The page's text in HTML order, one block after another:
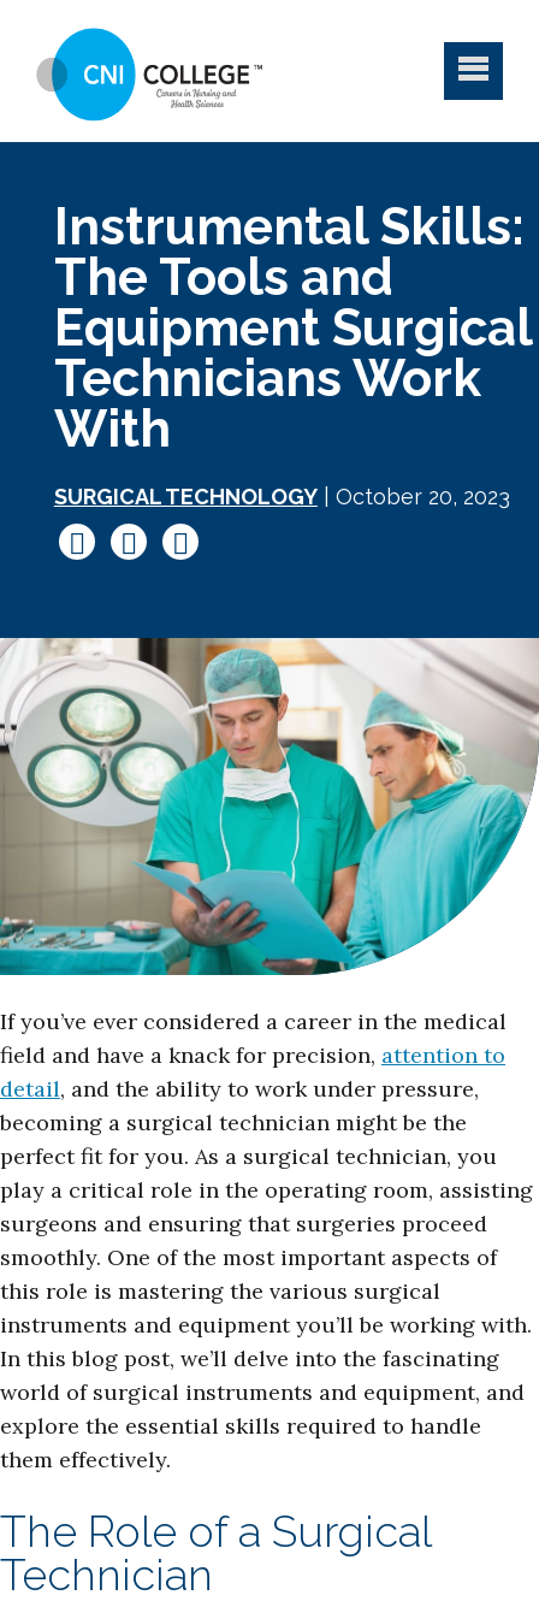
Instrumental Skills:
The Tools and
Equipment Surgical
Technicians Work
With
SURGICAL TECHNOLOGY| October 20, 2023
If you’ve ever considered a career in the medical
field and have a knack for precision, attention to
detail, and the ability to work under pressure,
becoming a surgical technician might be the
perfect fit for you. As a surgical technician, you
play a critical role in the operating room, assisting
surgeons and ensuring that surgeries proceed
smoothly. One of the most important aspects of
this role is mastering the various surgical
instruments and equipment you’ll be working with.
In this blog post, we’ll delve into the fascinating
world of surgical instruments and equipment, and
explore the essential skills required to handle
them effectively.
The Role of a Surgical
Technician